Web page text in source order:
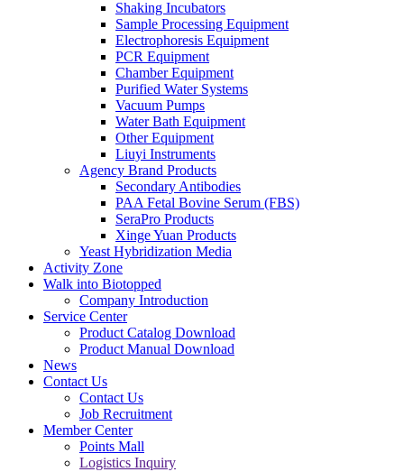
Shaking Incubators
Sample Processing Equipment
Electrophoresis Equipment
PCR Equipment
Chamber Equipment
Purified Water Systems
Vacuum Pumps
Water Bath Equipment
Other Equipment
Liuyi Instruments
Agency Brand Products
Secondary Antibodies
PAA Fetal Bovine Serum (FBS)
SeraPro Products
Xinge Yuan Products
Yeast Hybridization Media
Activity Zone
Walk into Biotopped
Company Introduction
Service Center
Product Catalog Download
Product Manual Download
News
Contact Us
Contact Us
Job Recruitment
Member Center
Points Mall
Logistics Inquiry